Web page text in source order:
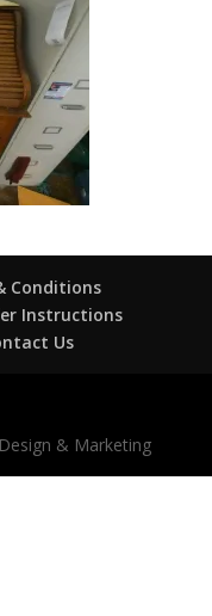
Conditions
Instructions
Us
& Marketing